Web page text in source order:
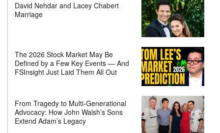
David Nehdar and Lacey Chabert
Marriage
The 2026 Stock Market May Be
Defined by a Few Key Events — And
FSInsight Just Laid Them All Out
From Tragedy to Multi-Generational
Advocacy: How John Walsh’s Sons
Extend Adam’s Legacy